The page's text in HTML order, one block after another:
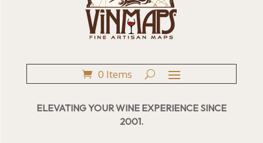
0 Items
ELEVATING YOUR WINE EXPERIENCE SINCE
2001.